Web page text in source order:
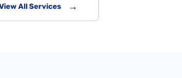
All Services →